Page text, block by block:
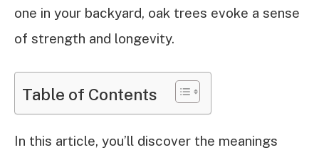
one in your backyard, oak trees evoke a sense
of strength and longevity.
Table of Contents
In this article, you’ll discover the meanings